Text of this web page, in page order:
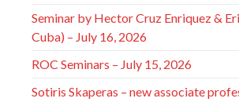
Seminar by Hector Cruz Enriquez &
Cuba) – July 16, 2026
ROC Seminars – July 15, 2026
Sotiris Skaperas – new associate